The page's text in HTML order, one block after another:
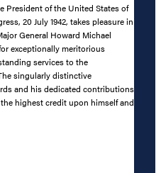
President of the United States of
20 July 1942, takes pleasure in
General Howard Michael
exceptionally meritorious
services to the
singularly distinctive
and his dedicated contributions
highest credit upon himself and